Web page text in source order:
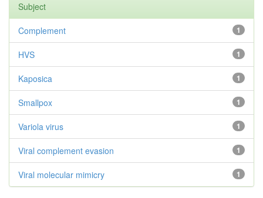
Subject
1
Complement
1
HVS
1
Kaposica
1
Smallpox
1
Variola virus
1
Viral complement evasion
1
Viral molecular mimicry